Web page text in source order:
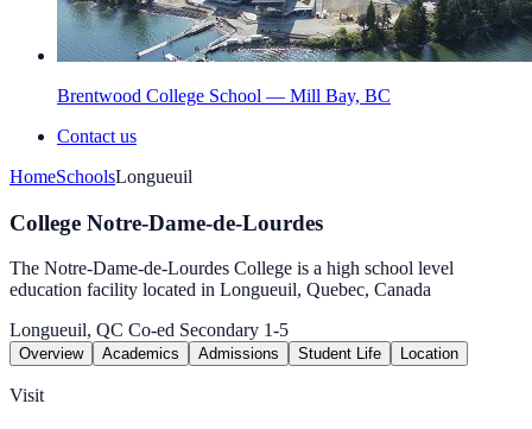
Brentwood College School — Mill Bay, BC
Contact us
HomeSchoolsLongueuil
College Notre-Dame-de-Lourdes
The Notre-Dame-de-Lourdes College is a high school level
education facility located in Longueuil, Quebec, Canada
Longueuil, QC Co-ed Secondary 1-5
Overview Academics Admissions Student Life Location
Visit